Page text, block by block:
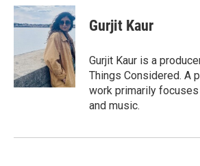
c
e
o
k
i
t
t
r
n
k
e
d
I
n
Gurjit Kaur
Gurjit Kaur is a
Things Considered. A
work primarily
and music.